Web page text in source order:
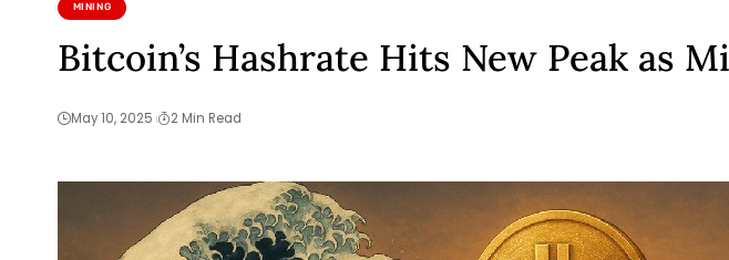
MINING
Bitcoin’s Hashrate Hits New Peak as
May 10, 2025 2 Min Read